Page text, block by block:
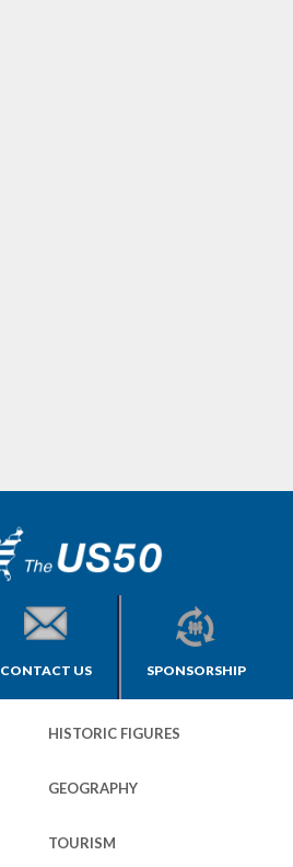
CONTACT US SPONSORSHIP
HISTORIC FIGURES
GEOGRAPHY
TOURISM